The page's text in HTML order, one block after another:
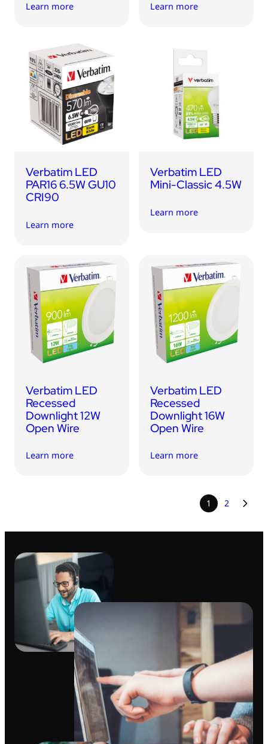
Learn more Learn more
Verbatim LED
PAR16 6.5W GU10
CRI90
Learn more
Verbatim LED
Mini-Classic 4.5W
Learn more
Verbatim LED
Recessed
Downlight 12W
Open Wire
Learn more
Verbatim LED
Recessed
Downlight 16W
Open Wire
Learn more
1 2